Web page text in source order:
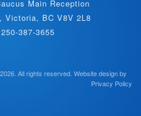
Main Reception
Victoria, BC V8V 2L8
387-3655
All rights reserved. Website design by
Privacy Policy